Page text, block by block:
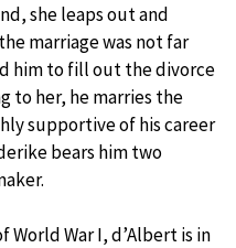
she leaps out and
marriage was not far
him to fill out the divorce
to her, he marries the
supportive of his career
bears him two
War I, d’Albert is in